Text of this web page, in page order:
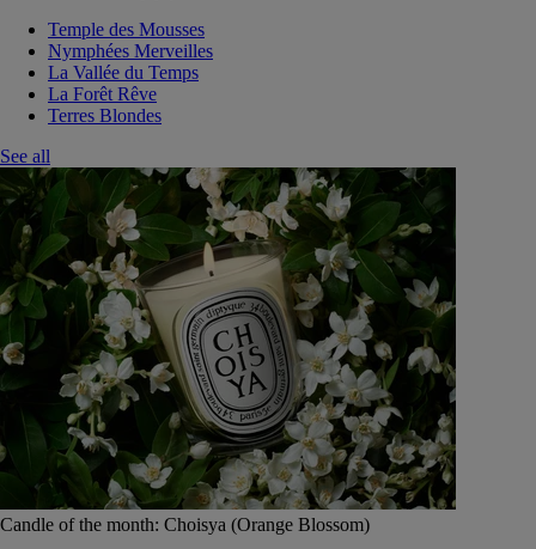
Temple des Mousses
Nymphées Merveilles
La Vallée du Temps
La Forêt Rêve
Terres Blondes
See all
Candle of the month: Choisya (Orange Blossom)